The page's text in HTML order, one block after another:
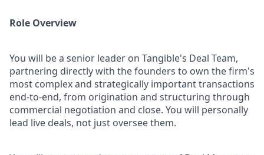
Role Overview
You will be a senior leader on Tangible's Deal Team,
partnering directly with the founders to own the firm's
most complex and strategically important transactions
end-to-end, from origination and structuring through
commercial negotiation and close. You will personally
lead live deals, not just oversee them.